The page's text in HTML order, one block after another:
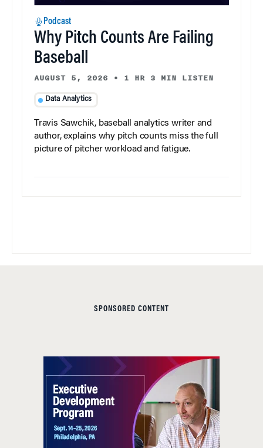
Podcast
Why Pitch Counts Are Failing
Baseball
AUGUST 5, 2026 • 1 HR 3 MIN LISTEN
Data Analytics
Travis Sawchik, baseball analytics writer and
author, explains why pitch counts miss the full
picture of pitcher workload and fatigue.
SPONSORED CONTENT